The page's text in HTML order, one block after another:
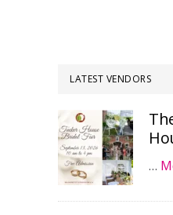
LATEST VENDORS
…